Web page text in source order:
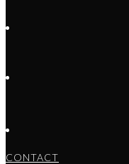
CONTACT